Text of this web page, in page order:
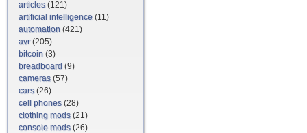
articles(121)
artificial intelligence (11)
automation (421)
avr(205)
bitcoin (3)
breadboard (9)
cameras(57)
cars(26)
cell phones(28)
clothing mods(21)
console mods(26)